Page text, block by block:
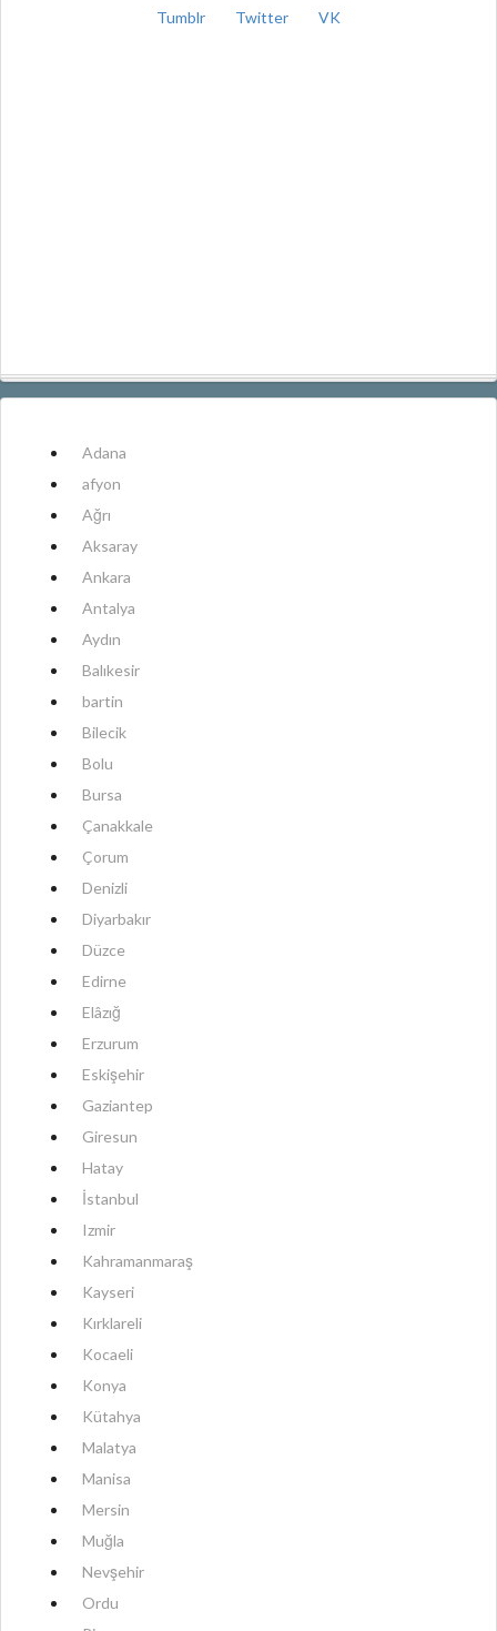
Tumblr
Twitter VK
Adana
afyon
Ağrı
Aksaray
Ankara
Antalya
Aydın
Balıkesir
bartin
Bilecik
Bolu
Bursa
Çanakkale
Çorum
Denizli
Diyarbakır
Düzce
Edirne
Elâzığ
Erzurum
Eskişehir
Gaziantep
Giresun
Hatay
İstanbul
Izmir
Kahramanmaraş
Kayseri
Kırklareli
Kocaeli
Konya
Kütahya
Malatya
Manisa
Mersin
Muğla
Nevşehir
Ordu